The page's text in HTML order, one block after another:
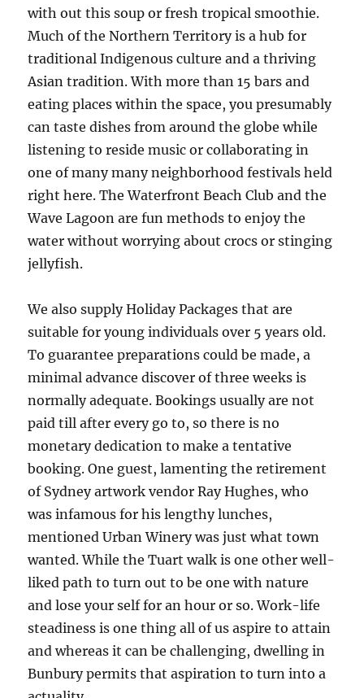
with out this soup or fresh tropical smoothie.
Much of the Northern Territory is a hub for
traditional Indigenous culture and a thriving
Asian tradition. With more than 15 bars and
eating places within the space, you presumably
can taste dishes from around the globe while
listening to reside music or collaborating in
one of many many neighborhood festivals held
right here. The Waterfront Beach Club and the
Wave Lagoon are fun methods to enjoy the
water without worrying about crocs or stinging
jellyfish.
We also supply Holiday Packages that are
suitable for young individuals over 5 years old.
To guarantee preparations could be made, a
minimal advance discover of three weeks is
normally adequate. Bookings usually are not
paid till after every go to, so there is no
monetary dedication to make a tentative
booking. One guest, lamenting the retirement
of Sydney artwork vendor Ray Hughes, who
was infamous for his lengthy lunches,
mentioned Urban Winery was just what town
wanted. While the Tuart walk is one other well-
liked path to turn out to be one with nature
and lose your self for an hour or so. Work-life
steadiness is one thing all of us aspire to attain
and whereas it can be challenging, dwelling in
Bunbury permits that aspiration to turn into a